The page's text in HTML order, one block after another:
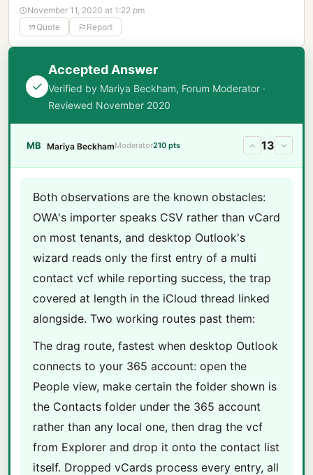
November 11, 2020 at 1:22 pm
Quote
Report
Accepted Answer
Verified by Mariya Beckham, Forum Moderator ·
Reviewed November 2020
MB Mariya BeckhamModerator210 pts 13
Both observations are the known obstacles:
OWA's importer speaks CSV rather than vCard
on most tenants, and desktop Outlook's
wizard reads only the first entry of a multi
contact vcf while reporting success, the trap
covered at length in the iCloud thread linked
alongside. Two working routes past them:
The drag route, fastest when desktop Outlook
connects to your 365 account: open the
People view, make certain the folder shown is
the Contacts folder under the 365 account
rather than any local one, then drag the vcf
from Explorer and drop it onto the contact list
itself. Dropped vCards process every entry, all